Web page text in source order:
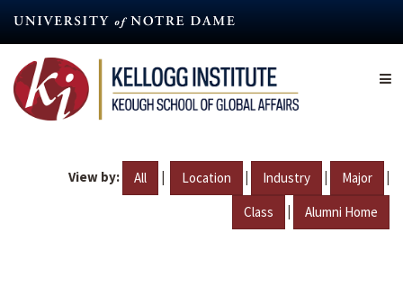
content
View by: All | Location | Industry | Major |
Class | Alumni Home